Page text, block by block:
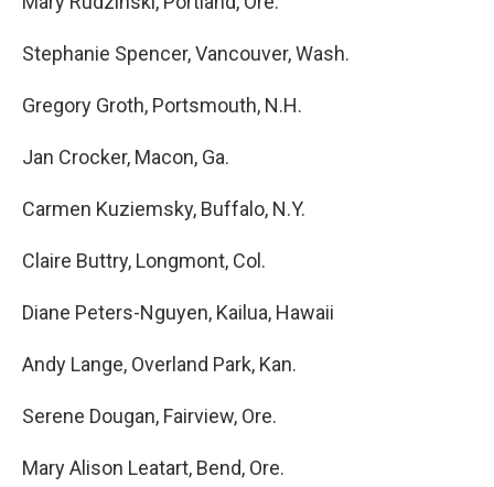
Stephanie Spencer, Vancouver, Wash.
Gregory Groth, Portsmouth, N.H.
Jan Crocker, Macon, Ga.
Carmen Kuziemsky, Buffalo, N.Y.
Claire Buttry, Longmont, Col.
Diane Peters-Nguyen, Kailua, Hawaii
Andy Lange, Overland Park, Kan.
Serene Dougan, Fairview, Ore.
Mary Alison Leatart, Bend, Ore.